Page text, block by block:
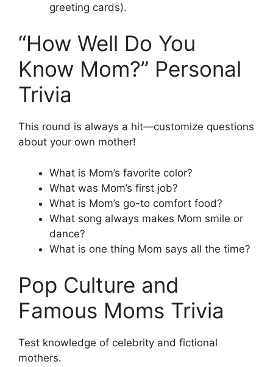
greeting cards).
“How Well Do You
Know Mom?” Personal
Trivia
This round is always a hit—customize questions
about your own mother!
What is Mom’s favorite color?
What was Mom’s first job?
What is Mom’s go-to comfort food?
What song always makes Mom smile or
dance?
What is one thing Mom says all the time?
Pop Culture and
Famous Moms Trivia
Test knowledge of celebrity and fictional
mothers.